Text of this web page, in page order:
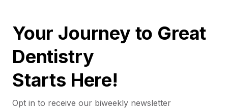
Your Journey to Great
Dentistry
Starts Here!
Opt in to receive our biweekly newsletter